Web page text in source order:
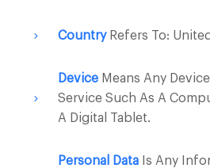
CountryRefers To:
DeviceMeans Any
Service Such As A
A Digital Tablet.
Personal DataIs Any